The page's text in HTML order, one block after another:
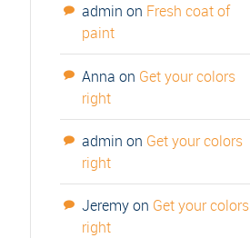
admin on Fresh coat of
paint
Anna on Get your colors
right
admin on Get your colors
right
Jeremyon Get your colors
right